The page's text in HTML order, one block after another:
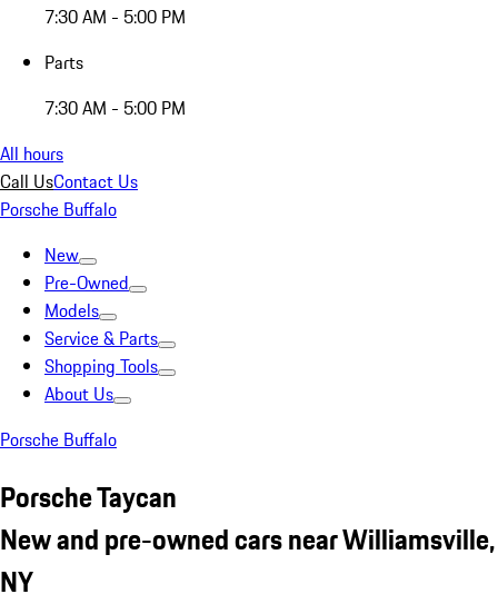
7:30 AM - 5:00 PM
Parts
7:30 AM - 5:00 PM
All hours
Call UsContact Us
Porsche Buffalo
New
Pre-Owned
Models
Service & Parts
Shopping Tools
About Us
Porsche Buffalo
Porsche Taycan
New and pre-owned cars near Williamsville,
NY